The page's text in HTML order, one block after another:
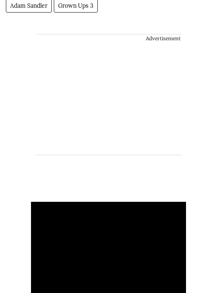
Adam Sandler Grown Ups 3
Advertisement